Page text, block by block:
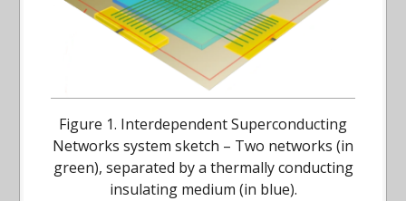
Figure 1. Interdependent Superconducting
Networks system sketch – Two networks (in
green), separated by a thermally conducting
insulating medium (in blue).